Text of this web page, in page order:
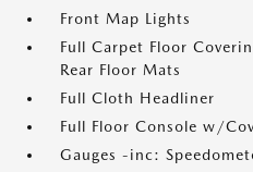
Front Map Lights
Full Carpet Floor
Rear Floor Mats
Full Cloth Headliner
Full Floor Console w/
Gauges -inc: